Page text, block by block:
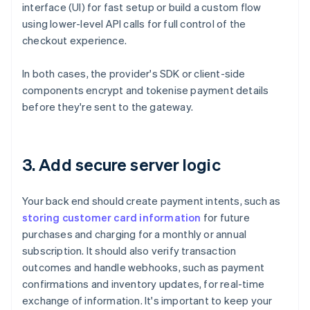
interface (UI) for fast setup or build a custom flow
using lower-level API calls for full control of the
checkout experience.
In both cases, the provider's SDK or client-side
components encrypt and tokenise payment details
before they're sent to the gateway.
3. Add secure server logic
Your back end should create payment intents, such as
storing customer card information for future
purchases and charging for a monthly or annual
subscription. It should also verify transaction
outcomes and handle webhooks, such as payment
confirmations and inventory updates, for real-time
exchange of information. It's important to keep your